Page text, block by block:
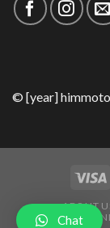
© [year]
ABOUT
TERMS AND
Chat